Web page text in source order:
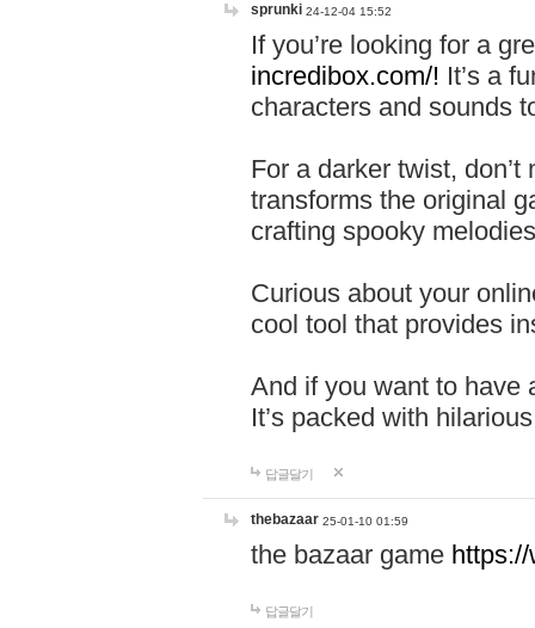
sprunki 24-12-04 15:52
If you’re looking for a
incredibox.com/! It’s a
characters and sounds
For a darker twist,
transforms the original
crafting spooky
Curious about your
cool tool that provides
And if you want to have
It’s packed with
답글달기
thebazaar 25-01-10 01:59
the bazaar game
답글달기